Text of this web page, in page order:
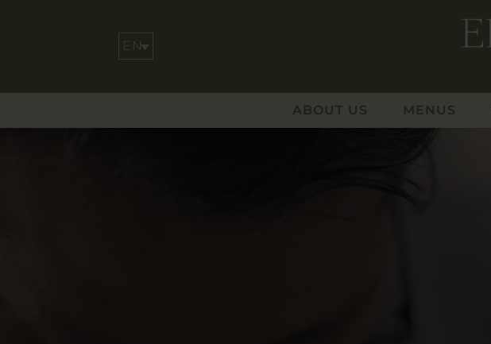
ABOUT US MENUS